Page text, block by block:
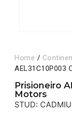
Home /
AEL31C10P003
Prisioneiro
Motors
STUD: